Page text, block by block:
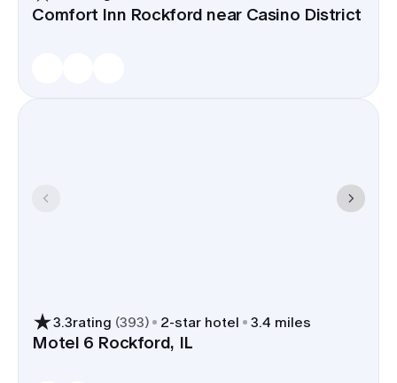
Comfort Inn Rockford near Casino District
3.3rating (393) 2-star hotel 3.4 miles
Motel 6 Rockford, IL